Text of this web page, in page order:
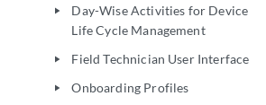
play_arrow
Day-Wise Activities for Device
Life Cycle Management
play_arrow Field Technician User Interface
play_arrow Onboarding Profiles